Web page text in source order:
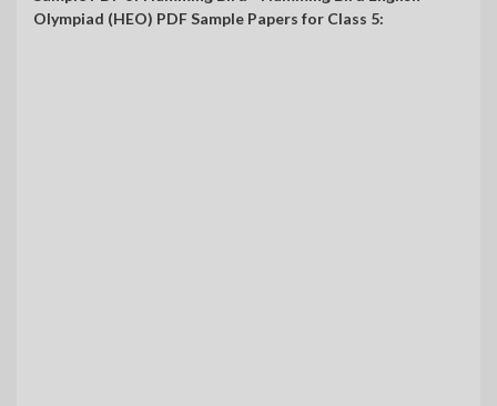
Olympiad (HEO) PDF Sample Papers for Class 5: